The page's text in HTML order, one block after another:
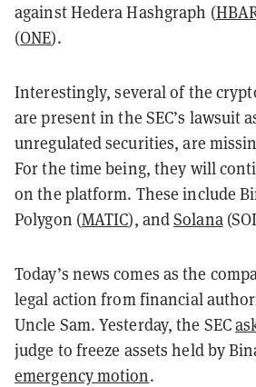
against Hedera Hashgraph (
(ONE).
Interestingly, several of the
are present in the SEC’s lawsuit
unregulated securities, are
For the time being, they will
on the platform. These include
Polygon (MATIC), andSolana
Today’s news comes as the
legal action from financial
Uncle Sam. Yesterday, the SEC
judge to freeze assets held by
emergency motion.